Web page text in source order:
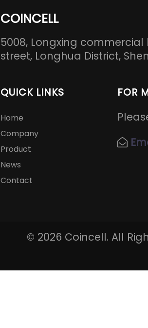
COINCELL
5008, Longxing
street, Longhua District,
QUICK LINKS
Home
Company
Product
News
Contact
FOR
© 2026 Coincell. All